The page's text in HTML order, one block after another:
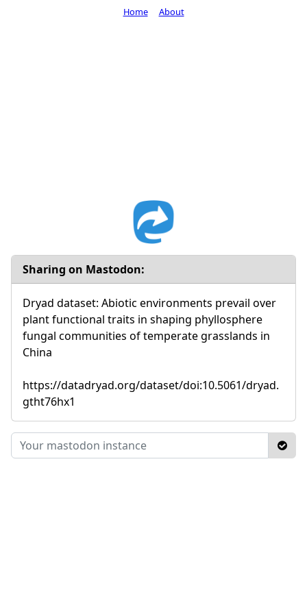
Sharing on Mastodon:
Dryad dataset: Abiotic environments prevail over
plant functional traits in shaping phyllosphere
fungal communities of temperate grasslands in
China
https://datadryad.org/dataset/doi:10.5061/dryad.
gtht76hx1
Home About